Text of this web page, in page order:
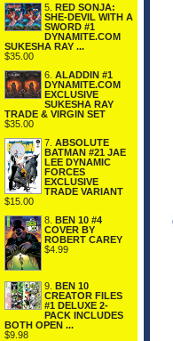
5. RED SONJA:
SHE-DEVIL WITH A
SWORD #1
DYNAMITE.COM
SUKESHA RAY ...
$35.00
6. ALADDIN #1
DYNAMITE.COM
EXCLUSIVE
SUKESHA RAY
TRADE & VIRGIN SET
$35.00
7. ABSOLUTE
BATMAN #21 JAE
LEE DYNAMIC
FORCES
EXCLUSIVE
TRADE VARIANT
$15.00
8. BEN 10 #4
COVER BY
ROBERT CAREY
$4.99
9. BEN 10
CREATOR FILES
#1 DELUXE 2-
PACK INCLUDES
BOTH OPEN ...
$9.98